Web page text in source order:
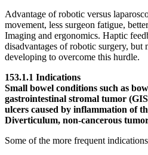
Advantage of robotic versus
movement, less surgeon fatigue,
Imaging and ergonomics. Haptic
disadvantages of robotic surgery, but
developing to overcome this hurdle.
153.1.1 Indications
Small bowel conditions such as
gastrointestinal stromal tumor
ulcers caused by inflammation of
Diverticulum, non-cancerous
Some of the more frequent